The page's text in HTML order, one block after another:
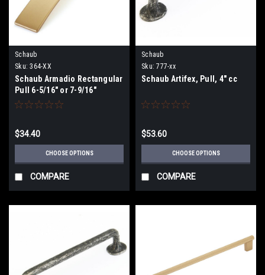
Schaub
Sku: 364-XX
Schaub Armadio Rectangular
Pull 6-5/16" or 7-9/16"
(160/192)mmCenters
$34.40
CHOOSE OPTIONS
COMPARE
Schaub
Sku: 777-xx
Schaub Artifex, Pull, 4" cc
$53.60
CHOOSE OPTIONS
COMPARE